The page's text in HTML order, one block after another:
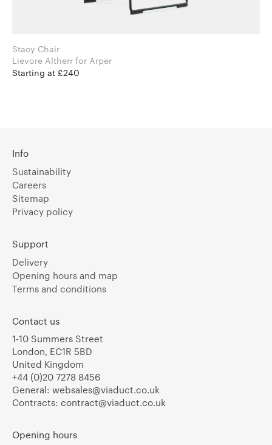
Stacy Chair
Lievore Altherr for Arper
Starting at £240
Info
Sustainability
Careers
Sitemap
Privacy policy
Support
Delivery
Opening hours and map
Terms and conditions
Contact us
1-10 Summers Street
London, EC1R 5BD
United Kingdom
+44 (0)20 7278 8456
General: websales@viaduct.co.uk
Contracts: contract@viaduct.co.uk
Opening hours